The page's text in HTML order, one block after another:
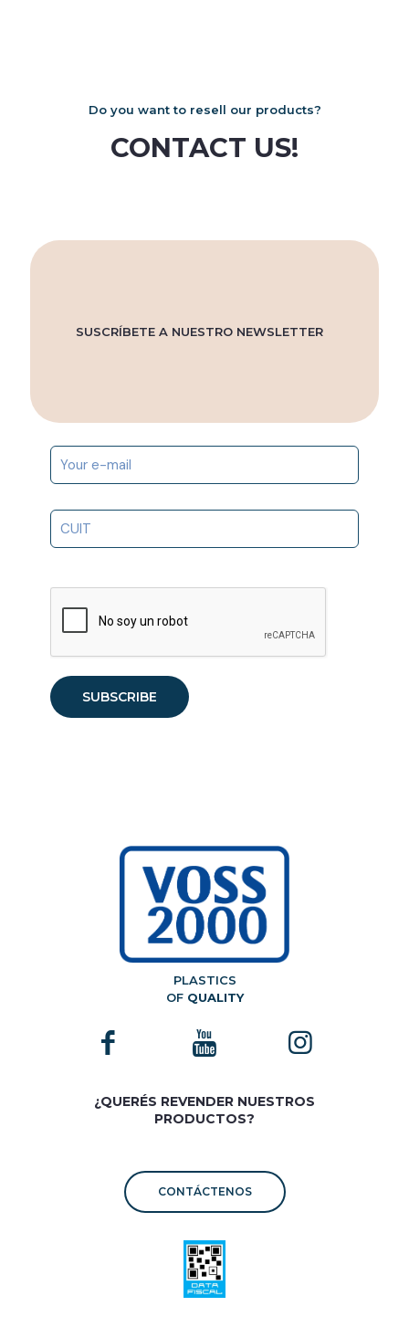
Do you want to resell our products?
CONTACT US!
SUSCRÍBETE A NUESTRO NEWSLETTER
PLASTICS
OF QUALITY
¿QUERÉS REVENDER NUESTROS
PRODUCTOS?
CONTÁCTENOS